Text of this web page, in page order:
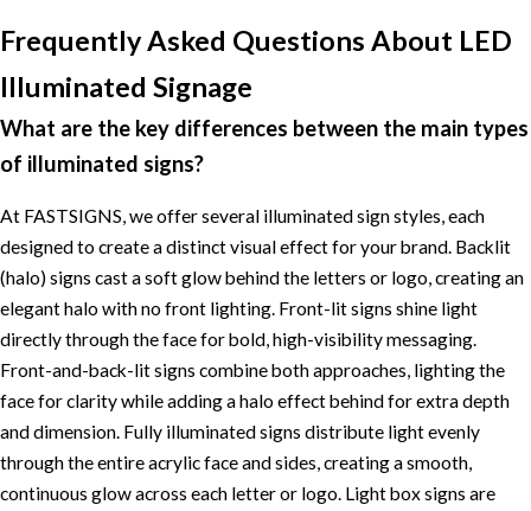
Frequently Asked Questions About LED
Illuminated Signage
What are the key differences between the main types
of illuminated signs?
At FASTSIGNS, we offer several illuminated sign styles, each
designed to create a distinct visual effect for your brand. Backlit
(halo) signs cast a soft glow behind the letters or logo, creating an
elegant halo with no front lighting. Front-lit signs shine light
directly through the face for bold, high-visibility messaging.
Front-and-back-lit signs combine both approaches, lighting the
face for clarity while adding a halo effect behind for extra depth
and dimension. Fully illuminated signs distribute light evenly
through the entire acrylic face and sides, creating a smooth,
continuous glow across each letter or logo. Light box signs are